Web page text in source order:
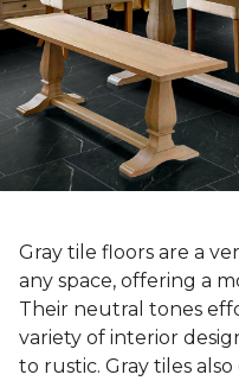
Gray tile floors are a
any space, offering a
Their neutral tones
variety of interior
to rustic. Gray tiles